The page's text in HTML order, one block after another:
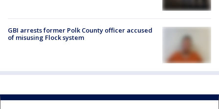
GBI arrests former Polk County officer accused
of misusing Flock system